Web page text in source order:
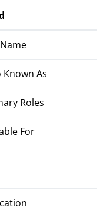
Known As
Roles
For